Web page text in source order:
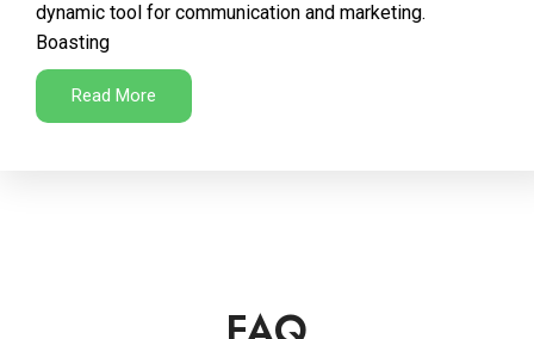
dynamic tool for communication and marketing.
Boasting
Read More